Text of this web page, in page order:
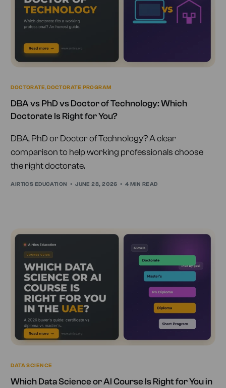
DOCTORATE,DOCTORATE PROGRAM
DBA vs PhD vs Doctor of Technology: Which
Doctorate Is Right for You?
DBA, PhD or Doctor of Technology? A clear
comparison to help working professionals choose
the right doctorate.
AIRTICS EDUCATION JUNE 28, 2026 4 MIN READ
DATA SCIENCE
Which Data Science or AI Course Is Right for You in